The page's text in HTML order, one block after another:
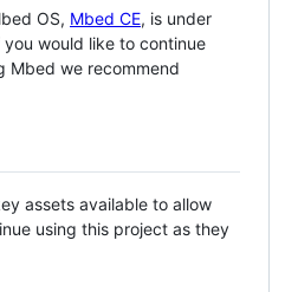
OS, Mbed CE, is under
would like to continue
Mbed we recommend
assets available to allow
using this project as they